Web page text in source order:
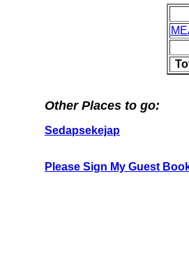
Other Places to go:
Sedapsekejap
Please Sign My Guest